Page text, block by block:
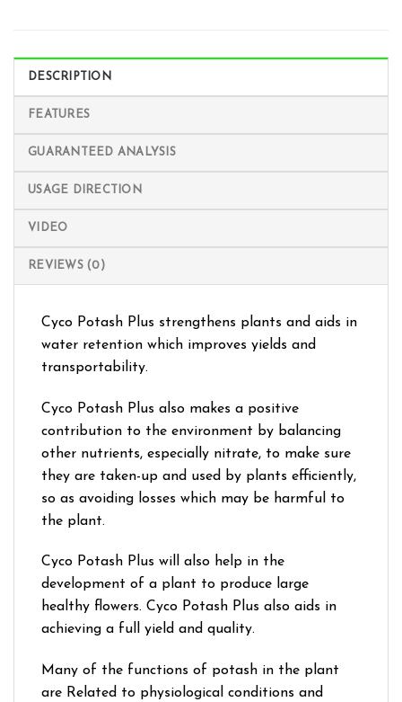
DESCRIPTION
FEATURES
GUARANTEED ANALYSIS
USAGE DIRECTION
VIDEO
REVIEWS (0)
Cyco Potash Plus strengthens plants and aids in
water retention which improves yields and
transportability.
Cyco Potash Plus also makes a positive
contribution to the environment by balancing
other nutrients, especially nitrate, to make sure
they are taken-up and used by plants efficiently,
so as avoiding losses which may be harmful to
the plant.
Cyco Potash Plus will also help in the
development of a plant to produce large
healthy flowers. Cyco Potash Plus also aids in
achieving a full yield and quality.
Many of the functions of potash in the plant
are Related to physiological conditions and